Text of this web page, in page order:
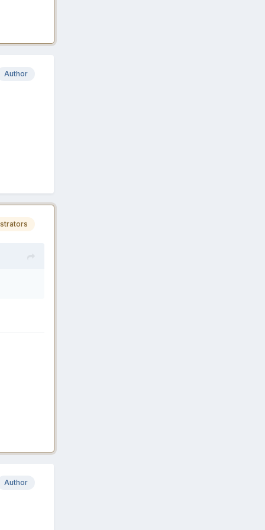
Author
Author